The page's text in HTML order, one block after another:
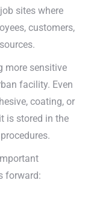
sites where
customers,
more sensitive
facility. Even
coating, or
is stored in the
forward: